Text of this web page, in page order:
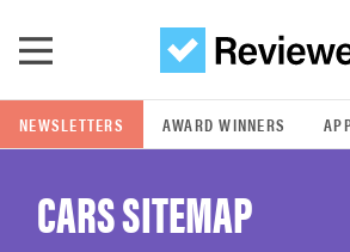
POPULAR SEARCH TERMS
NEWSLETTERS AWARD WINNERS
CARS SITEMAP